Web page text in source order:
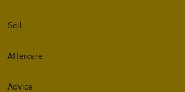
Sell
Aftercare
Advice